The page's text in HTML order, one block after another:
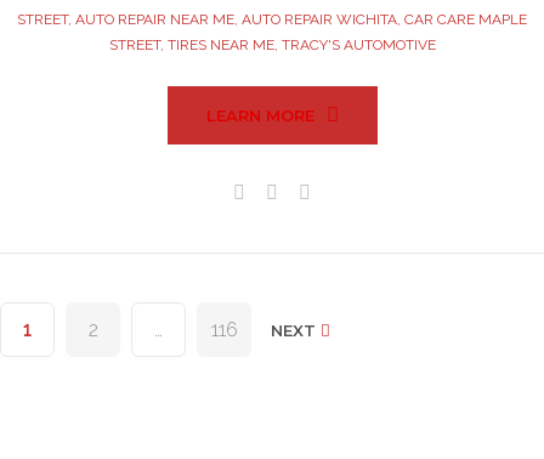
STREET, AUTO REPAIR NEAR ME, AUTO REPAIR WICHITA, CAR CARE MAPLE
STREET, TIRES NEAR ME, TRACY'S AUTOMOTIVE
LEARN MORE
Facebook
Twitter
Posts
1 2 … 116 NEXT